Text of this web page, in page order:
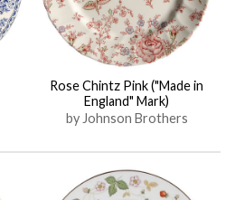
Rose Chintz Pink ("Made in
England" Mark)
by Johnson Brothers